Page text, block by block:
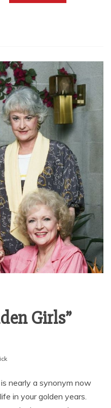
Girls”
nearly a synonym now
in your golden years.